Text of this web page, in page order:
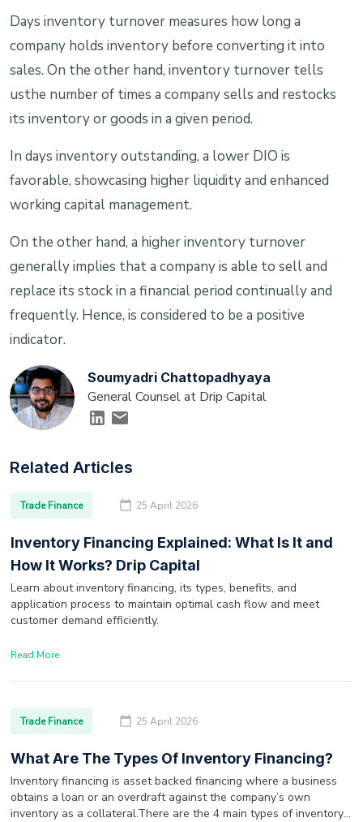
Days inventory turnover measures how long a
company holds inventory before converting it into
sales. On the other hand, inventory turnover tells
usthe number of times a company sells and restocks
its inventory or goods in a given period.
In days inventory outstanding, a lower DIO is
favorable, showcasing higher liquidity and enhanced
working capital management.
On the other hand, a higher inventory turnover
generally implies that a company is able to sell and
replace its stock in a financial period continually and
frequently. Hence, is considered to be a positive
indicator.
Soumyadri Chattopadhyaya
General Counsel at Drip Capital
Related Articles
Trade Finance 25 April 2026
Inventory Financing Explained: What Is It and
How It Works? Drip Capital
Learn about inventory financing, its types, benefits, and
application process to maintain optimal cash flow and meet
customer demand efficiently.
Read More
Trade Finance 25 April 2026
What Are The Types Of Inventory Financing?
Inventory financing is asset backed financing where a business
obtains a loan or an overdraft against the company’s own
inventory as a collateral.There are the 4 main types of inventory